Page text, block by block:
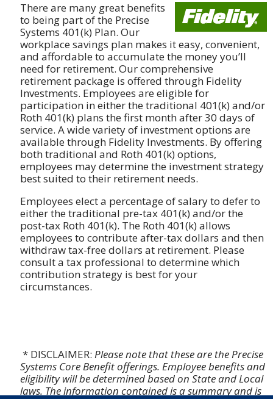
There are many great benefits
to being part of the Precise
Systems 401(k) Plan. Our
workplace savings plan makes it easy, convenient,
and affordable to accumulate the money you’ll
need for retirement. Our comprehensive
retirement package is offered through Fidelity
Investments. Employees are eligible for
participation in either the traditional 401(k) and/or
Roth 401(k) plans the first month after 30 days of
service. A wide variety of investment options are
available through Fidelity Investments. By offering
both traditional and Roth 401(k) options,
employees may determine the investment strategy
best suited to their retirement needs.
Employees elect a percentage of salary to defer to
either the traditional pre-tax 401(k) and/or the
post-tax Roth 401(k). The Roth 401(k) allows
employees to contribute after-tax dollars and then
withdraw tax-free dollars at retirement. Please
consult a tax professional to determine which
contribution strategy is best for your
circumstances.
* DISCLAIMER:Please note that these are the Precise
Systems Core Benefit offerings. Employee benefits and
eligibility will be determined based on State and Local
laws. The information contained is a summary and is